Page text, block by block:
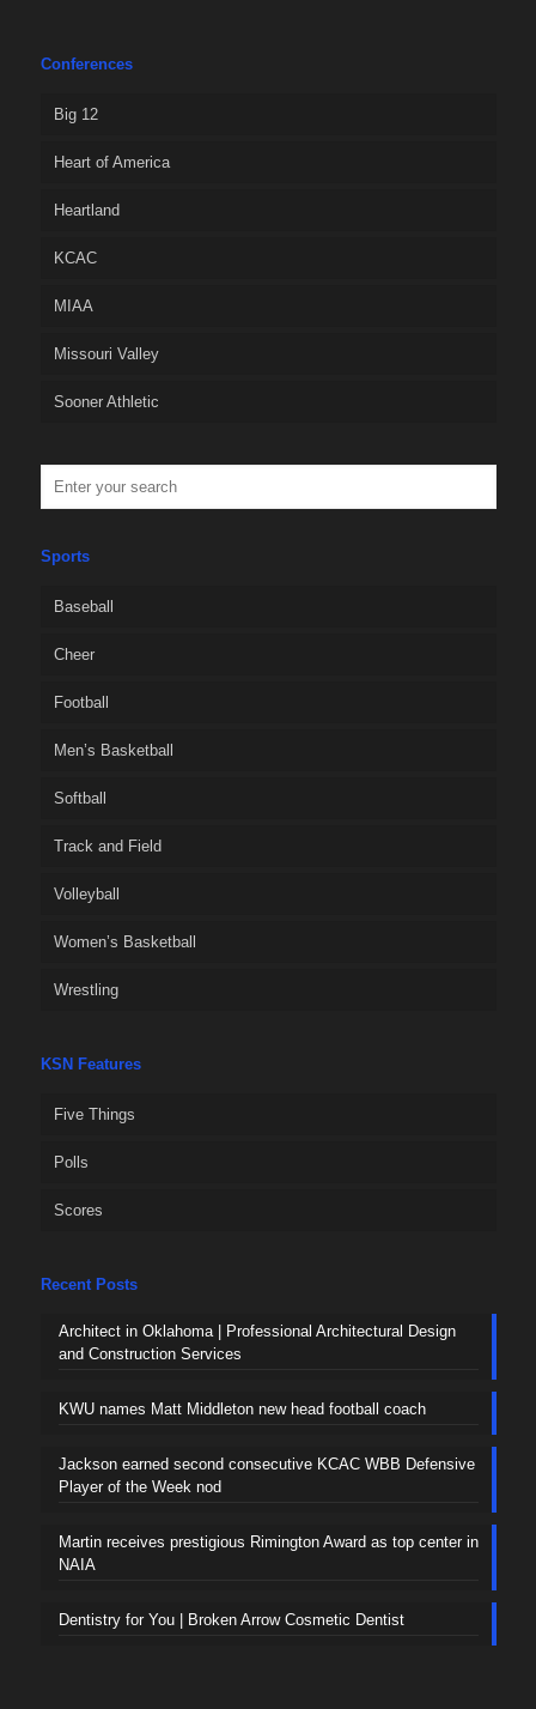
Conferences
Big 12
Heart of America
Heartland
KCAC
MIAA
Missouri Valley
Sooner Athletic
Sports
Baseball
Cheer
Football
Men’s Basketball
Softball
Track and Field
Volleyball
Women’s Basketball
Wrestling
KSN Features
Five Things
Polls
Scores
Recent Posts
Architect in Oklahoma | Professional Architectural Design
and Construction Services
KWU names Matt Middleton new head football coach
Jackson earned second consecutive KCAC WBB Defensive
Player of the Week nod
Martin receives prestigious Rimington Award as top center in
NAIA
Dentistry for You | Broken Arrow Cosmetic Dentist